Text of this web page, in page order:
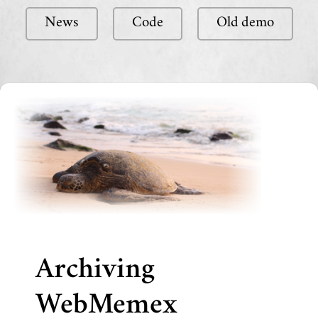
News Code Old demo
Archiving
WebMemex